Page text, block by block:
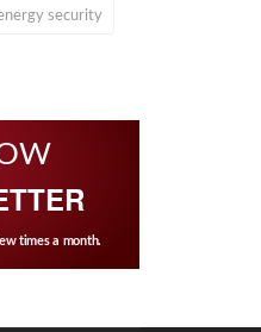
security
times a month.